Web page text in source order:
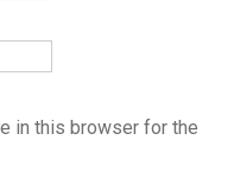
in this browser for the